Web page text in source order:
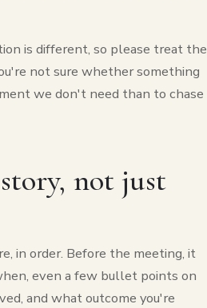
is different, so please treat the
not sure whether something
we don't need than to chase
not just
in order. Before the meeting, it
even a few bullet points on
and what outcome you're